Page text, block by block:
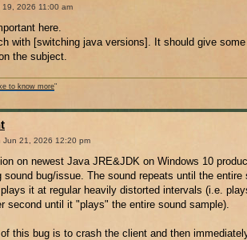
19, 2026 11:00 am
here.
with [switching java versions]. It should give some
the subject.
to know more"
Jun 21, 2026 12:20 pm
on newest Java JRE&JDK on Windows 10
sound bug/issue. The sound repeats until the entire
it at regular heavily distorted intervals (i.e.
second until it "plays" the entire sound sample).
this bug is to crash the client and then